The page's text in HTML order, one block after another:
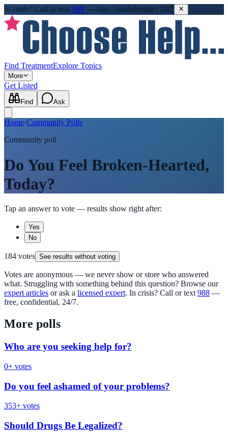
In crisis? Call or text 988 — free · confidential · 24/7
Find TreatmentExplore Topics
More
Get Listed
Find Ask
Home›Community Polls
Community poll
Do You Feel Broken-Hearted,
Today?
Tap an answer to vote — results show right after:
Yes
No
184 votes See results without voting
Votes are anonymous — we never show or store who answered
what. Struggling with something behind this question? Browse our
expert articles or ask a licensed expert. In crisis? Call or text 988 —
free, confidential, 24/7.
More polls
Who are you seeking help for?
0+ votes
Do you feel ashamed of your problems?
353+ votes
Should Drugs Be Legalized?